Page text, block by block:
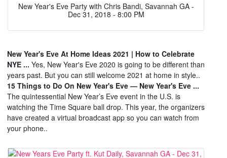
New Year's Eve Party with Chris Bandi, Savannah GA -
Dec 31, 2018 - 8:00 PM
New Year's Eve At Home Ideas 2021 | How to Celebrate
NYE ... Yes, New Year's Eve 2020 is going to be different than
years past. But you can still welcome 2021 at home in style..
15 Things to Do On New Year's Eve — New Year's Eve ...
The quintessential New Year’s Eve event in the U.S. is
watching the Time Square ball drop. This year, the organizers
have created a virtual broadcast app so you can watch from
your phone..